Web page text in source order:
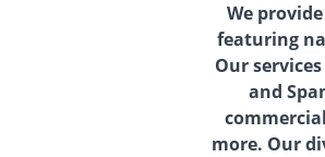
We
featuring
Our
and
more. Our